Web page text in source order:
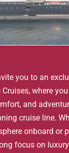
you to an
where
and
cruise line.
onboard or
focus on